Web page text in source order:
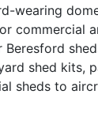
wearing
commercial
Beresford
shed kits,
sheds to